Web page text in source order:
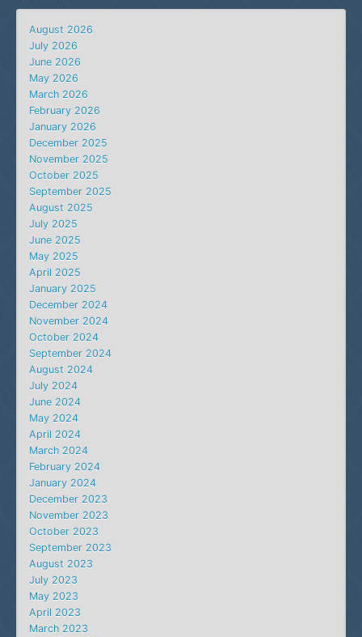
August 2026
July 2026
June 2026
May 2026
March 2026
February 2026
January 2026
December 2025
November 2025
October 2025
September 2025
August 2025
July 2025
June 2025
May 2025
April 2025
January 2025
December 2024
November 2024
October 2024
September 2024
August 2024
July 2024
June 2024
May 2024
April 2024
March 2024
February 2024
January 2024
December 2023
November 2023
October 2023
September 2023
August 2023
July 2023
May 2023
April 2023
March 2023